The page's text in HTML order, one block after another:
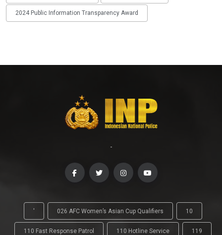
2024 Public Information Transparency Award
-
' 026 AFC Women’s Asian Cup Qualifiers 10
110 Fast Response Patrol 110 Hotline Service 119